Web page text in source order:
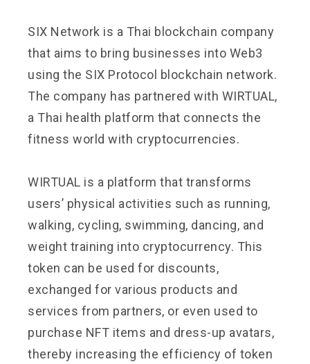
SIX Network is a Thai blockchain company
that aims to bring businesses into Web3
using the SIX Protocol blockchain network.
The company has partnered with WIRTUAL,
a Thai health platform that connects the
fitness world with cryptocurrencies.
WIRTUAL is a platform that transforms
users’ physical activities such as running,
walking, cycling, swimming, dancing, and
weight training into cryptocurrency. This
token can be used for discounts,
exchanged for various products and
services from partners, or even used to
purchase NFT items and dress-up avatars,
thereby increasing the efficiency of token